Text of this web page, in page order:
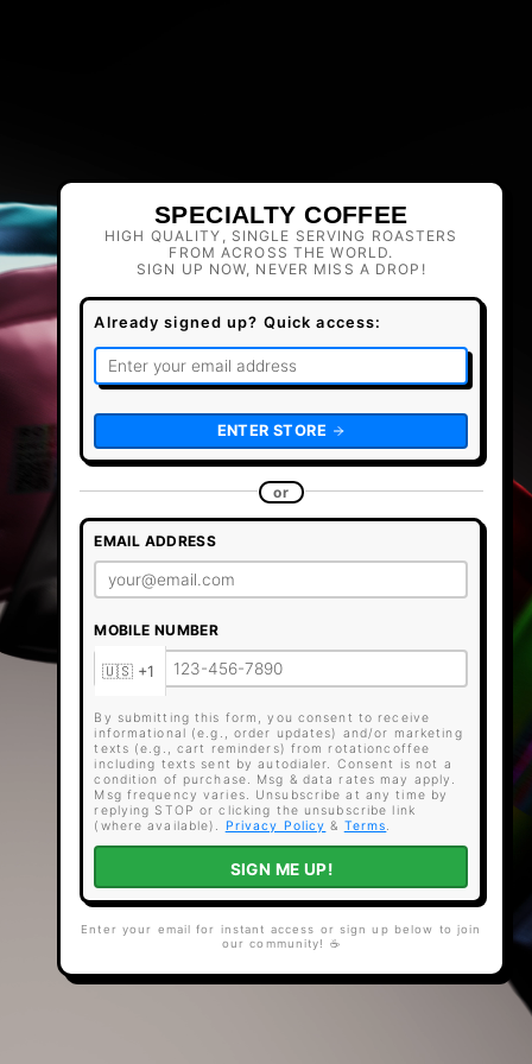
SPECIALTY COFFEE
HIGH QUALITY, SINGLE SERVING ROASTERS
FROM ACROSS THE WORLD.
SIGN UP NOW, NEVER MISS A DROP!
Already signed up? Quick access:
ENTER STORE
or
EMAIL ADDRESS
MOBILE NUMBER
By submitting this form, you consent to receive
informational (e.g., order updates) and/or marketing
texts (e.g., cart reminders) from rotationcoffee
including texts sent by autodialer. Consent is not a
condition of purchase. Msg & data rates may apply.
Msg frequency varies. Unsubscribe at any time by
replying STOP or clicking the unsubscribe link
(where available).
Privacy Policy & Terms.
SIGN ME UP!
Enter your email for instant access or sign up below to join
our community! ☕